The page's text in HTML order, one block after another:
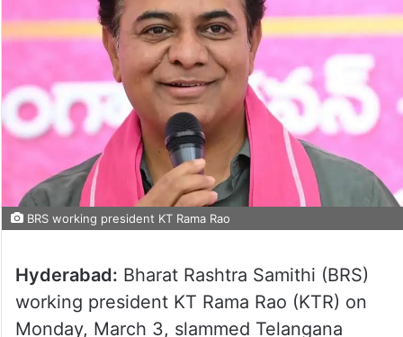
BRS working president KT Rama Rao
Hyderabad: Bharat Rashtra Samithi (BRS)
working president KT Rama Rao (KTR) on
Monday, March 3, slammed Telangana